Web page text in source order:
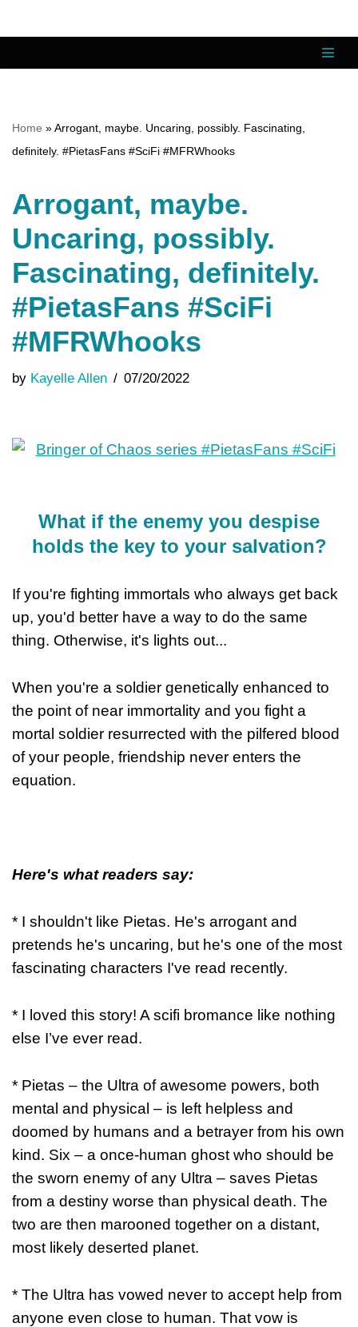
content
Home »Arrogant, maybe. Uncaring, possibly. Fascinating,
definitely. #PietasFans #SciFi #MFRWhooks
Arrogant, maybe.
Uncaring, possibly.
Fascinating, definitely.
#PietasFans #SciFi
#MFRWhooks
by Kayelle Allen 07/20/2022
What if the enemy you despise
holds the key to your salvation?
If you're fighting immortals who always get back
up, you'd better have a way to do the same
thing. Otherwise, it's lights out...
When you're a soldier genetically enhanced to
the point of near immortality and you fight a
mortal soldier resurrected with the pilfered blood
of your people, friendship never enters the
equation.
Here's what readers say:
* I shouldn't like Pietas. He's arrogant and
pretends he's uncaring, but he's one of the most
fascinating characters I've read recently.
* I loved this story! A scifi bromance like nothing
else I’ve ever read.
* Pietas – the Ultra of awesome powers, both
mental and physical – is left helpless and
doomed by humans and a betrayer from his own
kind. Six – a once-human ghost who should be
the sworn enemy of any Ultra – saves Pietas
from a destiny worse than physical death. The
two are then marooned together on a distant,
most likely deserted planet.
* The Ultra has vowed never to accept help from
anyone even close to human. That vow is